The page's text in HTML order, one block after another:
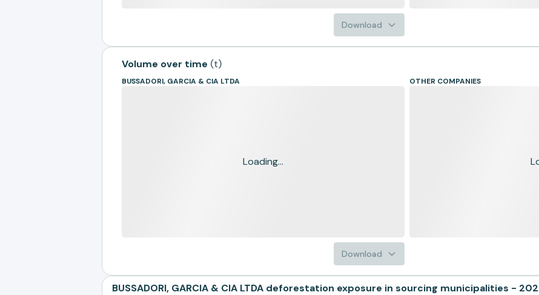
Download
Volume over time (t)
BUSSADORI, GARCIA & CIA LTDA
Loading...
Download
OTHER COMPANIES
BUSSADORI, GARCIA & CIA LTDA deforestation exposure in sourcing municipalities -